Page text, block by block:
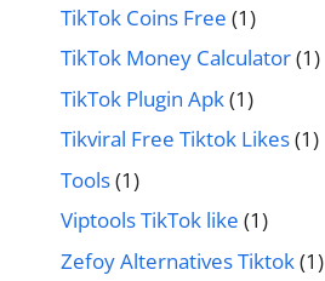
TikTok Coins Free (1)
TikTok Money Calculator(1)
TikTok Plugin Apk(1)
Tikviral Free Tiktok Likes(1)
Tools(1)
Viptools TikTok like (1)
Zefoy Alternatives Tiktok(1)